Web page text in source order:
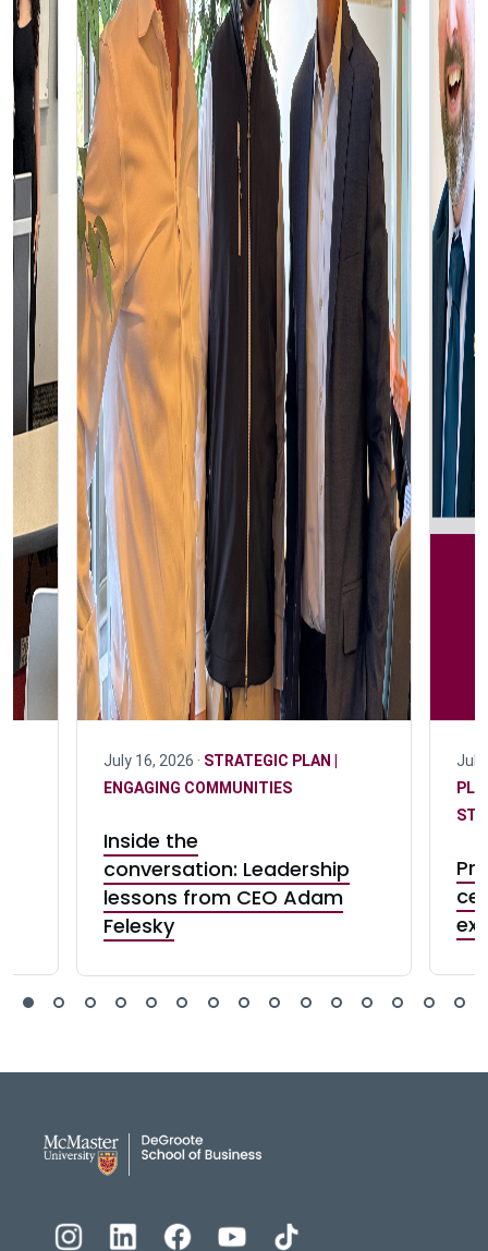
July 16, 2026 · STRATEGIC PLAN |
ENGAGING COMMUNITIES
Inside the
conversation: Leadership
lessons from CEO Adam
Felesky
July